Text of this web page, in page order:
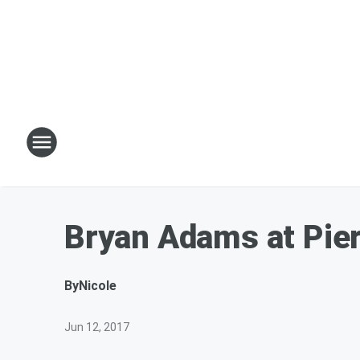
Bryan Adams at
ByNicole
Jun 12, 2017